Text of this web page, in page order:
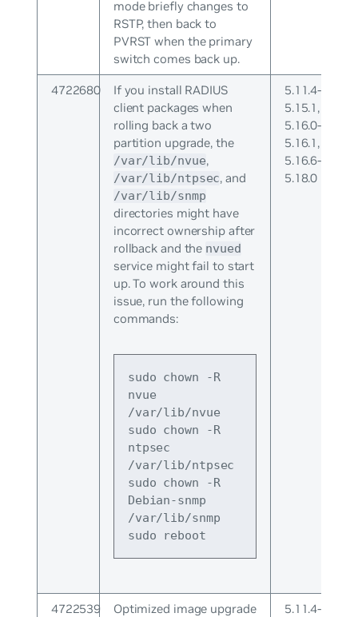
mode briefly changes to
RSTP, then back to
PVRST when the primary
switch comes back up.
4722680
If you install RADIUS
client packages when
rolling back a two
partition upgrade, the
/var/lib/nvue,
/var/lib/ntpsec, and
/var/lib/snmp
directories might have
incorrect ownership after
rollback and the nvued
service might fail to start
up. To work around this
issue, run the following
commands:
sudo chown -R
nvue
/var/lib/nvue
sudo chown -R
ntpsec
/var/lib/ntpsec
sudo chown -R
Debian-snmp
/var/lib/snmp
sudo reboot
5.11.4-
5.15.1,
5.16.0-
5.16.1,
5.16.6-
5.18.0
4722539
Optimized image upgrade
5.11.4-